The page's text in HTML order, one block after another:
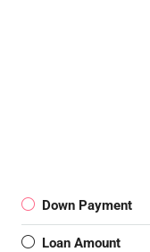
Down Payment
Loan Amount